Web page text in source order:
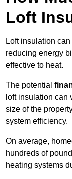
Loft
Loft insulation
reducing energy
effective to heat.
The potential
loft insulation can
size of the
system efficiency.
On average,
hundreds of
heating systems